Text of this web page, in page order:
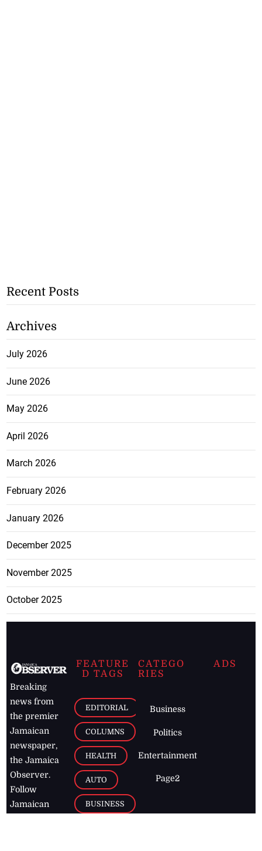
Recent Posts
Archives
July 2026
June 2026
May 2026
April 2026
March 2026
February 2026
January 2026
December 2025
November 2025
October 2025
Breaking
news from
the premier
Jamaican
newspaper,
the Jamaica
Observer.
Follow
Jamaican
FEATURE
D TAGS
EDITORIAL
COLUMNS
HEALTH
AUTO
BUSINESS
CATEGO
RIES
Business
Politics
Entertainment
Page2
ADS